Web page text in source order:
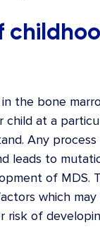
the bone
child at a
Any process
leads to
of MDS.
which
risk of